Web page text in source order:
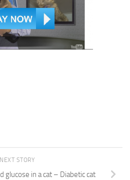
NEXT STORY
glucose in a cat – Diabetic cat